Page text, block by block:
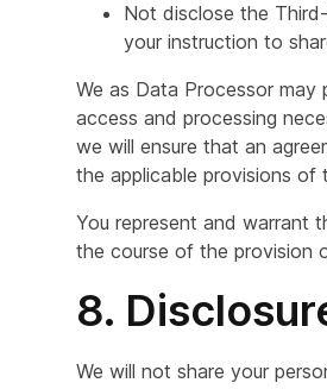
Not disclose the
your instruction to
We as Data Processor
access and processing
we will ensure that an
the applicable provisions of
You represent and warrant
the course of the provision
8.
We will not share your